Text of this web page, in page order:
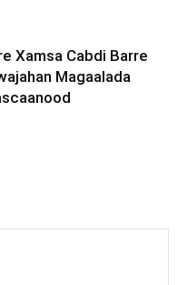
Xamsa Cabdi Barre
Magaalada